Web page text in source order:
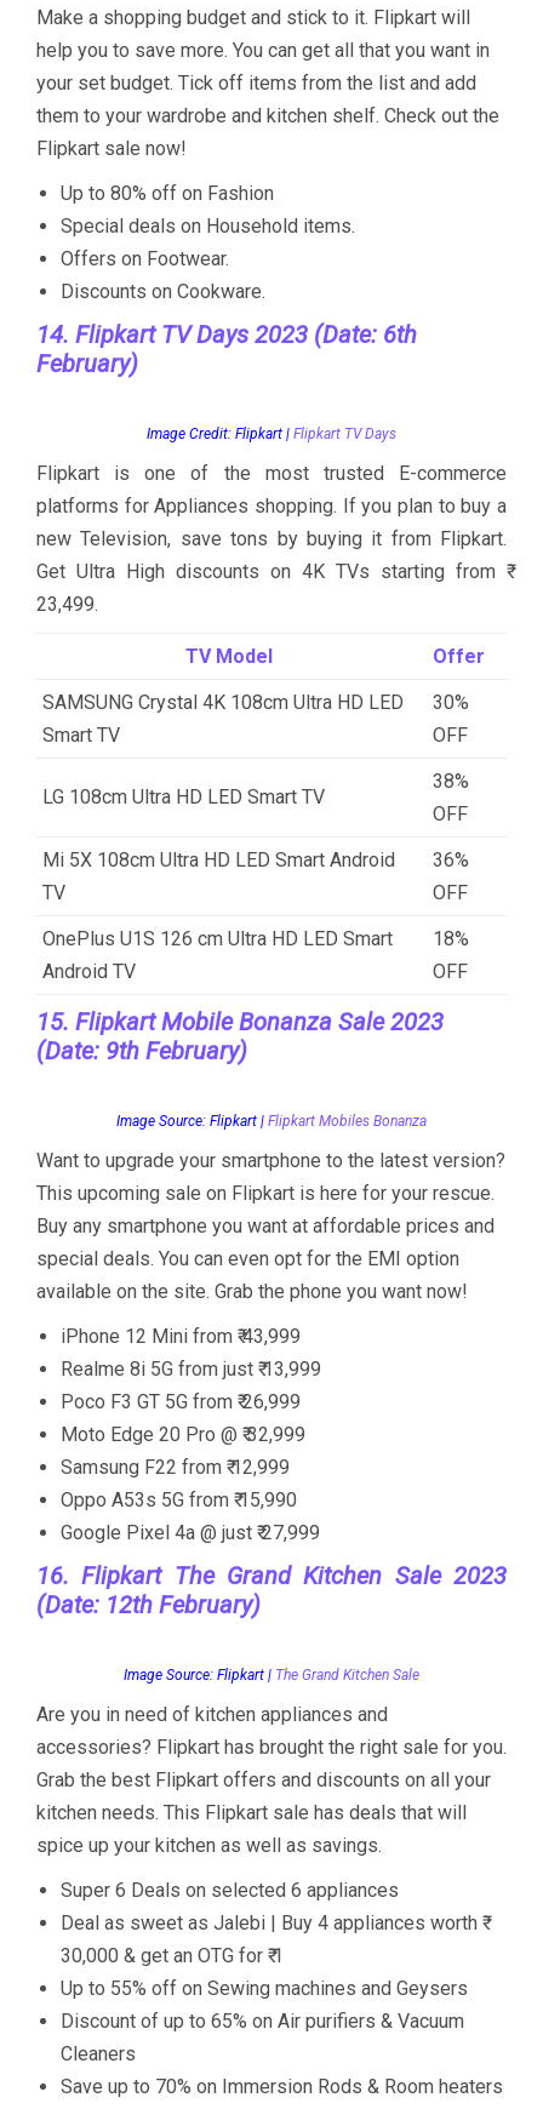
Make a shopping budget and stick to it. Flipkart will
help you to save more. You can get all that you want in
your set budget. Tick off items from the list and add
them to your wardrobe and kitchen shelf. Check out the
Flipkart sale now!
Up to 80% off on Fashion
Special deals on Household items.
Offers on Footwear.
Discounts on Cookware.
14. Flipkart TV Days 2023 (Date: 6th
February)
Image Credit: Flipkart | Flipkart TV Days
Flipkart is one of the most trusted E-commerce
platforms for Appliances shopping. If you plan to buy a
new Television, save tons by buying it from Flipkart.
Get Ultra High discounts on 4K TVs starting from ₹
23,499.
TV Model
Offer
SAMSUNG Crystal 4K 108cm Ultra HD LED
Smart TV
30%
OFF
LG 108cm Ultra HD LED Smart TV
38%
OFF
Mi 5X 108cm Ultra HD LED Smart Android
TV
36%
OFF
OnePlus U1S 126 cm Ultra HD LED Smart
Android TV
18%
OFF
15. Flipkart Mobile Bonanza Sale 2023
(Date: 9th February)
Image Source: Flipkart | Flipkart Mobiles Bonanza
Want to upgrade your smartphone to the latest version?
This upcoming sale on Flipkart is here for your rescue.
Buy any smartphone you want at affordable prices and
special deals. You can even opt for the EMI option
available on the site. Grab the phone you want now!
iPhone 12 Mini from ₹ 43,999
Realme 8i 5G from just ₹ 13,999
Poco F3 GT 5G from ₹ 26,999
Moto Edge 20 Pro @ ₹ 32,999
Samsung F22 from ₹ 12,999
Oppo A53s 5G from ₹ 15,990
Google Pixel 4a @ just ₹ 27,999
16. Flipkart The Grand Kitchen Sale 2023
(Date: 12th February)
Image Source: Flipkart | The Grand Kitchen Sale
Are you in need of kitchen appliances and
accessories? Flipkart has brought the right sale for you.
Grab the best Flipkart offers and discounts on all your
kitchen needs. This Flipkart sale has deals that will
spice up your kitchen as well as savings.
Super 6 Deals on selected 6 appliances
Deal as sweet as Jalebi | Buy 4 appliances worth ₹
30,000 & get an OTG for ₹ 1
Up to 55% off on Sewing machines and Geysers
Discount of up to 65% on Air purifiers & Vacuum
Cleaners
Save up to 70% on Immersion Rods & Room heaters